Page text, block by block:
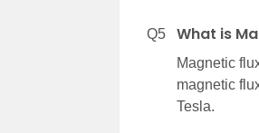
Q5 What is
Magnetic
magnetic
Tesla.